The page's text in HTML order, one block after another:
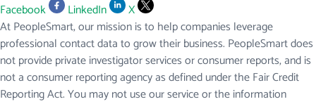
Facebook
LinkedIn
X
At PeopleSmart, our mission is to help companies leverage
professional contact data to grow their business. PeopleSmart does
not provide private investigator services or consumer reports, and is
not a consumer reporting agency as defined under the Fair Credit
Reporting Act. You may not use our service or the information